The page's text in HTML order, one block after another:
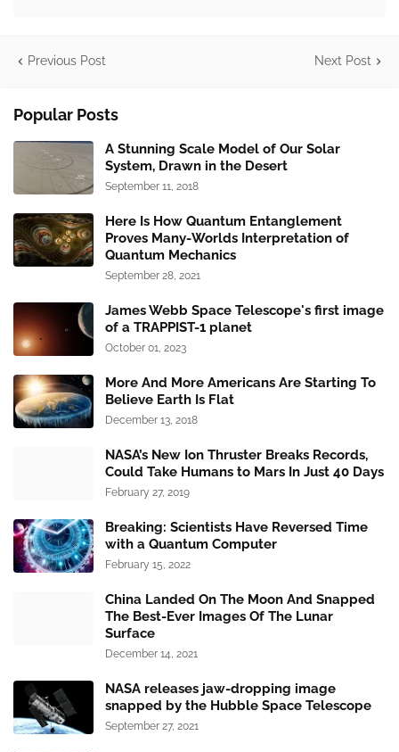
Previous Post Next Post
Popular Posts
A Stunning Scale Model of Our Solar
System, Drawn in the Desert
September 11, 2018
Here Is How Quantum Entanglement
Proves Many-Worlds Interpretation of
Quantum Mechanics
September 28, 2021
James Webb Space Telescope's first image
of a TRAPPIST-1 planet
October 01, 2023
More And More Americans Are Starting To
Believe Earth Is Flat
December 13, 2018
NASA’s New Ion Thruster Breaks Records,
Could Take Humans to Mars In Just 40 Days
February 27, 2019
Breaking: Scientists Have Reversed Time
with a Quantum Computer
February 15, 2022
China Landed On The Moon And Snapped
The Best-Ever Images Of The Lunar
Surface
December 14, 2021
NASA releases jaw-dropping image
snapped by the Hubble Space Telescope
September 27, 2021